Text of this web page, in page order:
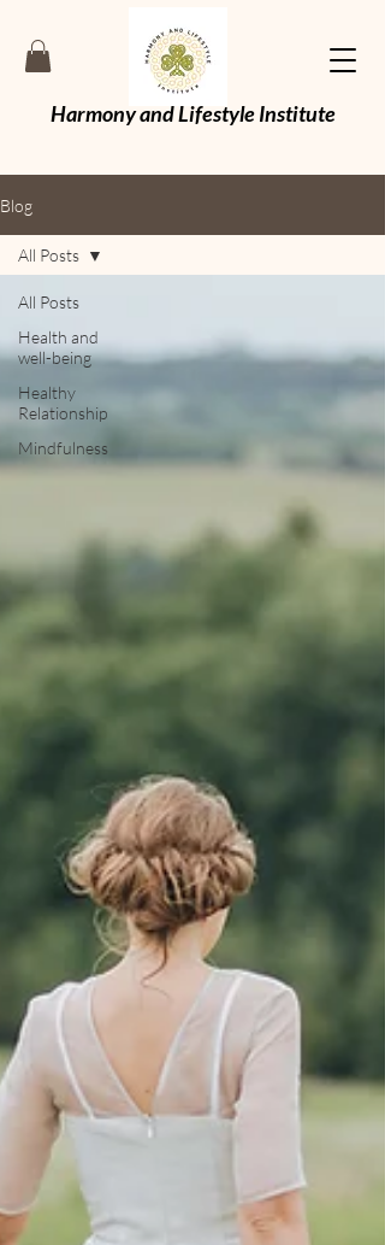
Harmony and Lifestyle Institute
Blog
All Posts
Health and
well-being
Healthy
Relationship
Mindfulness
All Posts